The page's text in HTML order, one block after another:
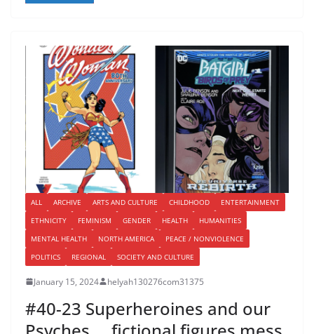
ALL ARCHIVE ARTS AND CULTURE CHILDHOOD
ENTERTAINMENT
ETHNICITY
FEMINISM GENDER HEALTH
HUMANITIES
MENTAL HEALTH
NORTH AMERICA
PEACE / NONVIOLENCE
POLITICS
REGIONAL SOCIETY AND CULTURE
January 15, 2024 helyah130276com31375
#40-23 Superheroines and our